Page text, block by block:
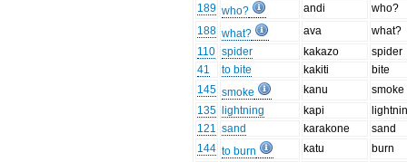
189 who? andi
who?
188 what? ava
what?
110 spider kakazo
spider
41
to bite kakiti
bite
145 smoke kanu
smoke
135
lightning kapi
121 sand karakone
sand
144 to burn katu
burn